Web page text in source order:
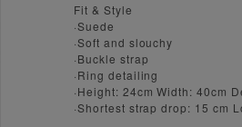
Fit & Style
·Suede
·Soft and slouchy
·Buckle strap
·Ring detailing
·Height: 24cm Width: 40cm
·Shortest strap drop: 15 cm